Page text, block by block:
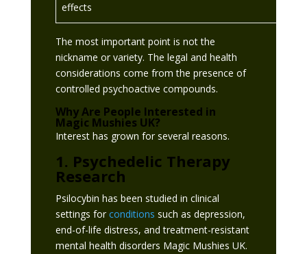
effects
The most important point is not the
nickname or variety. The legal and health
considerations come from the presence of
controlled psychoactive compounds.
Why Are People Interested in
Magic Mushies UK?
Interest has grown for several reasons.
1. Psychedelic Therapy
Research
Psilocybin has been studied in clinical
settings forconditions such as depression,
end-of-life distress, and treatment-resistant
mental health disorders Magic Mushies UK.